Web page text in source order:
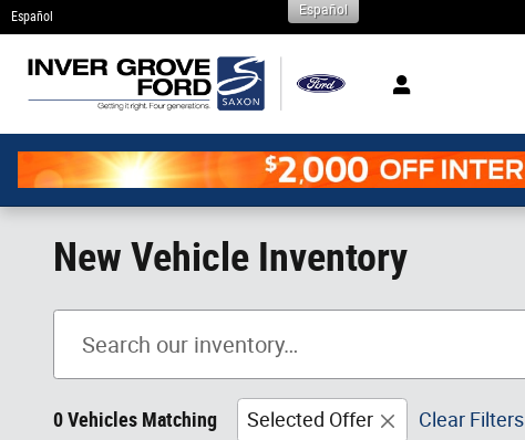
Skip to main content
Español Español
New Vehicle Inventory
0 Vehicles Matching Selected Offer Clear Filters